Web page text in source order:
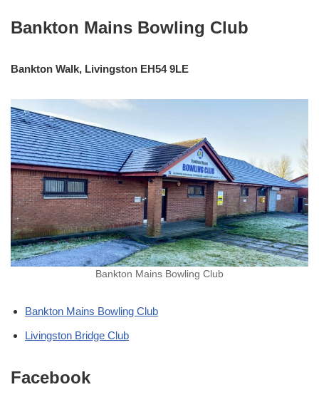
Bankton Mains Bowling Club
Bankton Walk, Livingston EH54 9LE
Bankton Mains Bowling Club
Bankton Mains Bowling Club
Livingston Bridge Club
Facebook